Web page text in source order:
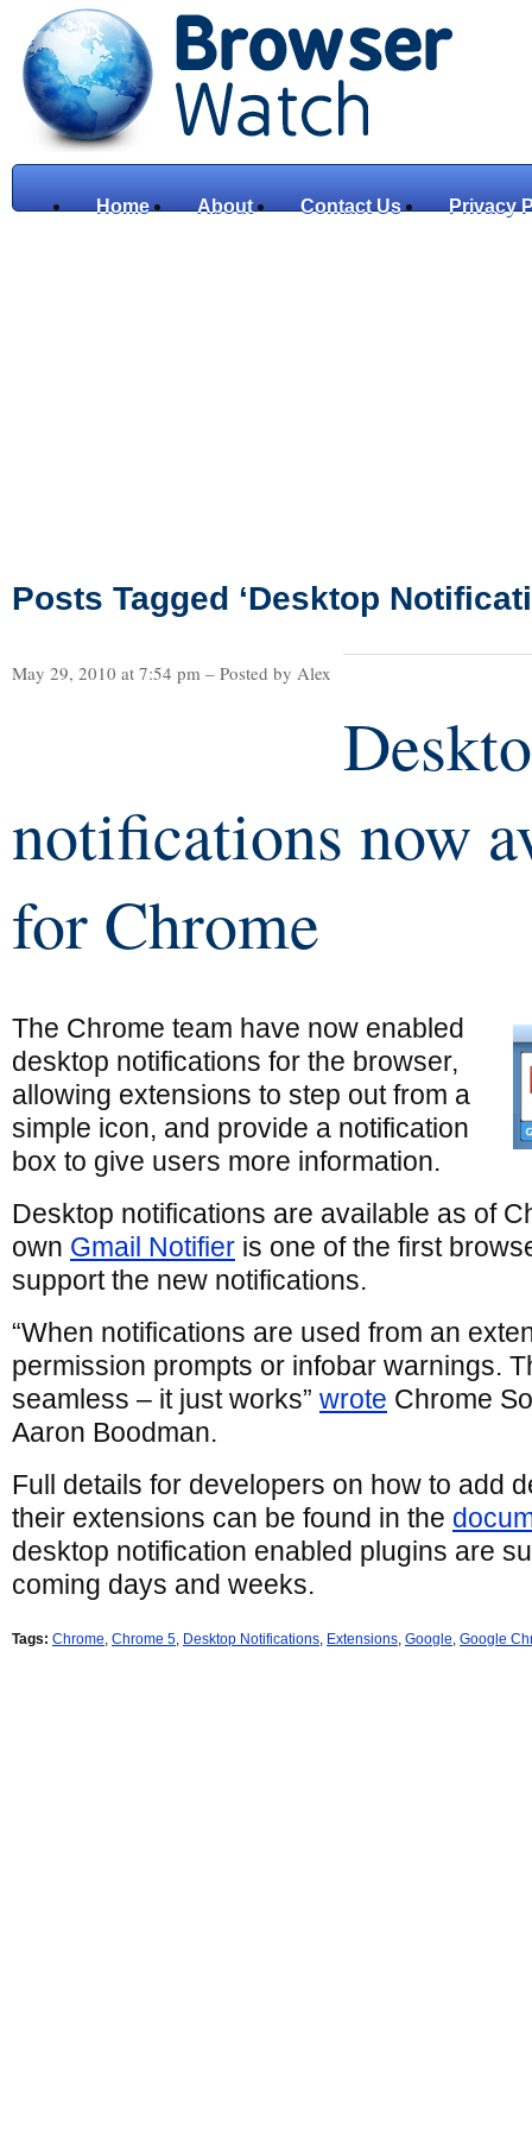
Home About Contact Us Privacy
Posts Tagged ‘Desktop
May 29, 2010 at 7:54 pm – Posted by Alex
notifications now
for Chrome
The Chrome team have now enabled
desktop notifications for the browser,
allowing extensions to step out from a
simple icon, and provide a notification
box to give users more information.
Desktop notifications are available as of
own Gmail Notifier is one of the first
support the new notifications.
“When notifications are used from an
permission prompts or infobar warnings.
seamless – it just works” wrote Chrome
Aaron Boodman.
Full details for developers on how to add
their extensions can be found in the
desktop notification enabled plugins are
coming days and weeks.
Tags: Chrome, Chrome 5, Desktop Notifications, Extensions, Google, Google